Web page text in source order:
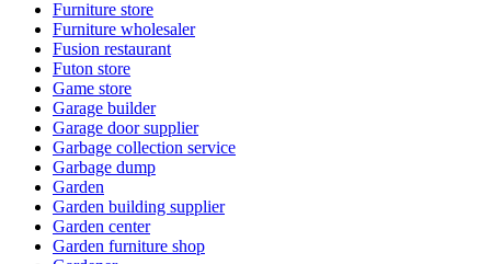
Furniture store
Furniture wholesaler
Fusion restaurant
Futon store
Game store
Garage builder
Garage door supplier
Garbage collection service
Garbage dump
Garden
Garden building supplier
Garden center
Garden furniture shop